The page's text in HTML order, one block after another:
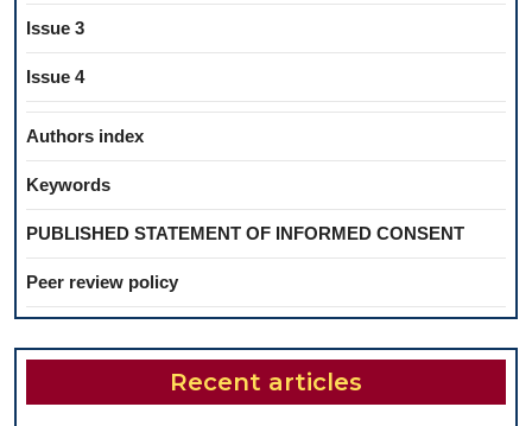
Issue 3
Issue 4
Authors index
Keywords
PUBLISHED STATEMENT OF INFORMED CONSENT
Peer review policy
Recent articles